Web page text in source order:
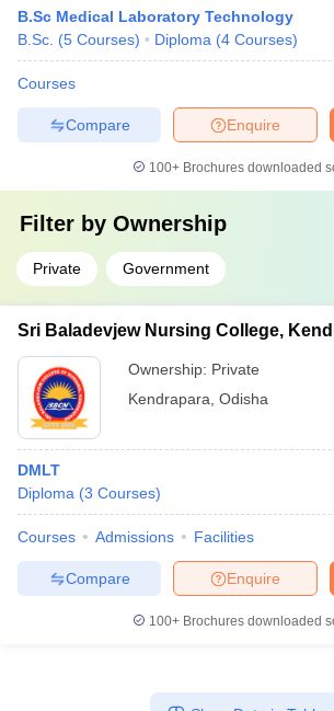
B.Sc Medical Laboratory Technology
B.Sc. (5 Courses) Diploma (4 Courses)
Courses
Enquire
Compare
100+ Brochures downloaded
Filter by Ownership
Private Government
Sri Baladevjew Nursing College,
Ownership: Private
Kendrapara Odisha
DMLT
Diploma (3 Courses)
Courses Admissions Facilities
Enquire
Compare
100+ Brochures downloaded